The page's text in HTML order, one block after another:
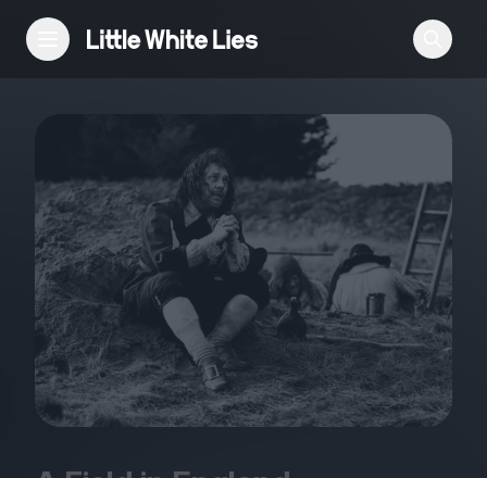
Reviews
Features
Festivals
Podcast
Club LWLies